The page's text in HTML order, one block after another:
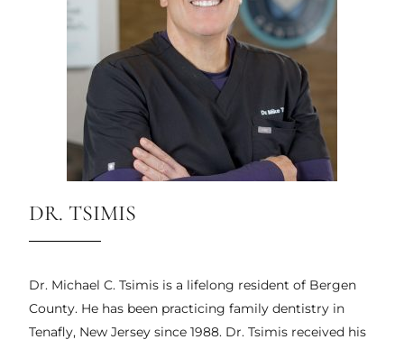
DR. TSIMIS
Dr. Michael C. Tsimis is a lifelong resident of Bergen
County. He has been practicing family dentistry in
Tenafly, New Jersey since 1988. Dr. Tsimis received his